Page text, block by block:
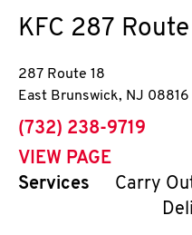
KFC 287 Route
287 Route 18
East Brunswick, NJ 08816
phone
(732) 238-9719
VIEW PAGE
Services
Carry